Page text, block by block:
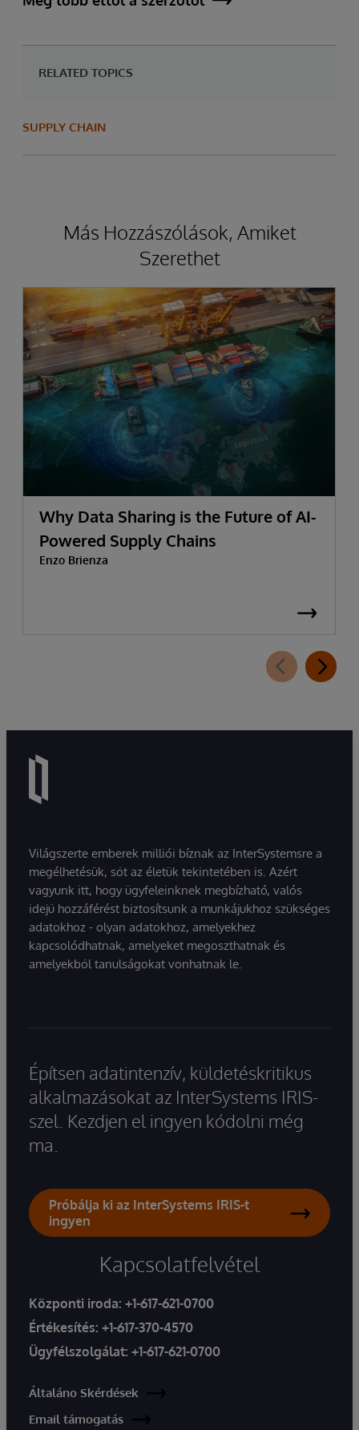
RELATED TOPICS
SUPPLY CHAIN
Más Hozzászólások, Amiket
Szerethet
Why Data Sharing is the Future of AI-
Powered Supply Chains
Enzo Brienza
Világszerte emberek milliói bíznak az InterSystemsre a
megélhetésük, sőt az életük tekintetében is. Azért
vagyunk itt, hogy ügyfeleinknek megbízható, valós
idejű hozzáférést biztosítsunk a munkájukhoz szükséges
adatokhoz - olyan adatokhoz, amelyekhez
kapcsolódhatnak, amelyeket megoszthatnak és
amelyekből tanulságokat vonhatnak le.
Építsen adatintenzív, küldetéskritikus
alkalmazásokat az InterSystems IRIS-
szel. Kezdjen el ingyen kódolni még
ma.
Próbálja ki az InterSystems IRIS-t
ingyen
Kapcsolatfelvétel
Központi iroda: +1-617-621-0700
Értékesítés: +1-617-370-4570
Ügyfélszolgálat: +1-617-621-0700
Általáno Skérdések
Email támogatás